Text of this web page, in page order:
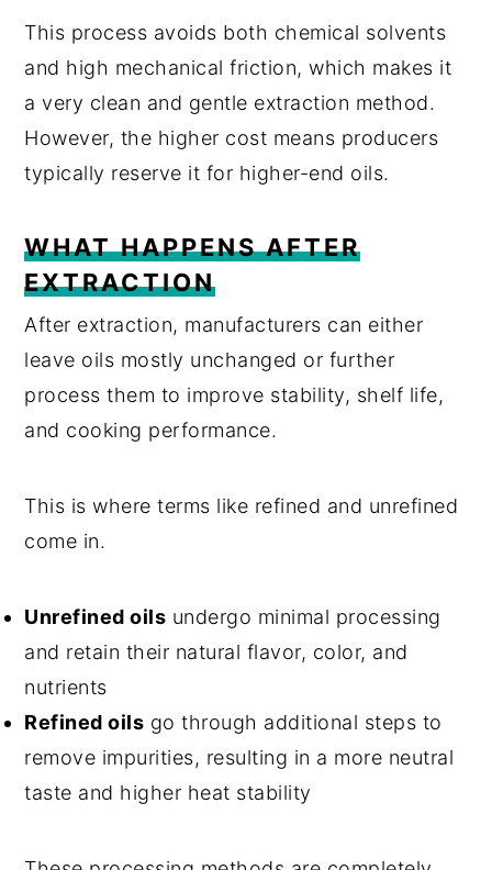
This process avoids both chemical solvents
and high mechanical friction, which makes it
a very clean and gentle extraction method.
However, the higher cost means producers
typically reserve it for higher-end oils.
WHAT HAPPENS AFTER
EXTRACTION
After extraction, manufacturers can either
leave oils mostly unchanged or further
process them to improve stability, shelf life,
and cooking performance.
This is where terms like refined and unrefined
come in.
Unrefined oils undergo minimal processing
and retain their natural flavor, color, and
nutrients
Refined oils go through additional steps to
remove impurities, resulting in a more neutral
taste and higher heat stability